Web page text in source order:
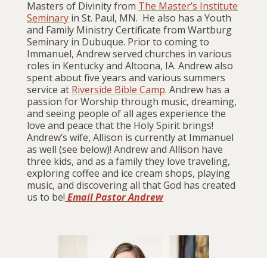
Masters of Divinity from The Master’s Institute
Seminary in St. Paul, MN. He also has a Youth
and Family Ministry Certificate from Wartburg
Seminary in Dubuque. Prior to coming to
Immanuel, Andrew served churches in various
roles in Kentucky and Altoona, IA. Andrew also
spent about five years and various summers
service at Riverside Bible Camp. Andrew has a
passion for Worship through music, dreaming,
and seeing people of all ages experience the
love and peace that the Holy Spirit brings!
Andrew’s wife, Allison is currently at Immanuel
as well (see below)! Andrew and Allison have
three kids, and as a family they love traveling,
exploring coffee and ice cream shops, playing
music, and discovering all that God has created
us to be! Email Pastor Andrew